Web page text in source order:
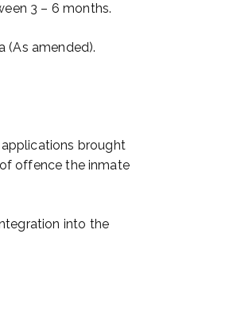
3 – 6 months.
(As amended).
applications brought
offence the inmate
into the